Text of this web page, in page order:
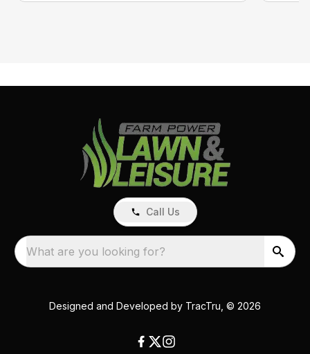
Call Us
What are you looking for?
Designed and Developed by TracTru , © 2026